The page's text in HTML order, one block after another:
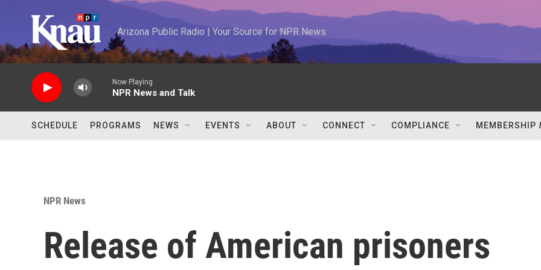
Arizona Public Radio | Your Source for NPR News
Now Playing
NPR News and Talk
SCHEDULE PROGRAMS NEWS EVENTS ABOUT CONNECT COMPLIANCE MEMBERSHIP
NPR News
Release of American prisoners